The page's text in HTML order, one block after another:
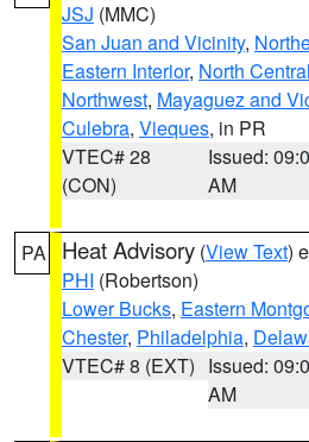
JSJ (MMC)
San Juan and Vicinity,
Eastern Interior, North Central
Northwest, Mayaguez and
Culebra, Vieques, in PR
VTEC# 28
(CON)
Issued:
AM
PA Heat Advisory (View Text)
PHI (Robertson)
Lower Bucks, Eastern
Chester, Philadelphia,
VTEC# 8 (EXT) Issued:
AM